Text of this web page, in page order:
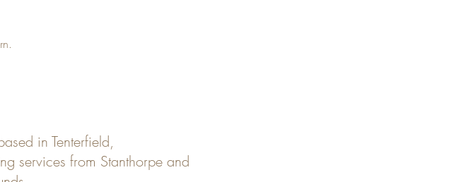
in Tenterfield,
services from Stanthorpe and